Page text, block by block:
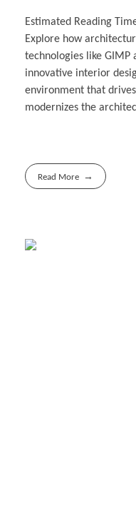
Estimated Reading
Explore how
technologies like GIMP
innovative interior
environment that
modernizes the
Read More